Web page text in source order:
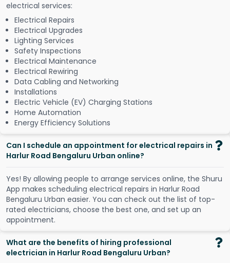
electrical services:
Electrical Repairs
Electrical Upgrades
Lighting Services
Safety Inspections
Electrical Maintenance
Electrical Rewiring
Data Cabling and Networking
Installations
Electric Vehicle (EV) Charging Stations
Home Automation
Energy Efficiency Solutions
Can I schedule an appointment for electrical repairs in
Harlur Road Bengaluru Urban online?
Yes! By allowing people to arrange services online, the Shuru
App makes scheduling electrical repairs in Harlur Road
Bengaluru Urban easier. You can check out the list of top-
rated electricians, choose the best one, and set up an
appointment.
What are the benefits of hiring professional
electrician in Harlur Road Bengaluru Urban?